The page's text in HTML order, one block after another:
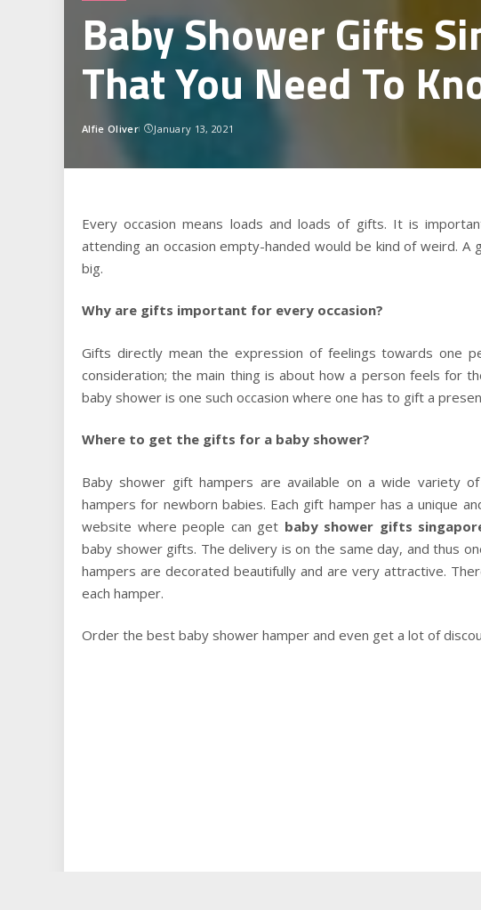
Baby Shower Gifts
That You Need To
Posted
Alfie Oliver January 13, 2021
Every occasion means loads and loads of gifts. It is
attending an occasion empty-handed would be kind of weird. A
big.
Why are gifts important for every occasion?
Gifts directly mean the expression of feelings towards one
consideration; the main thing is about how a person feels for
baby shower is one such occasion where one has to gift a
Where to get the gifts for a baby shower?
Baby shower gift hampers are available on a wide variety
hampers for newborn babies. Each gift hamper has a unique
website where people can get baby shower gifts
baby shower gifts. The delivery is on the same day, and thus
hampers are decorated beautifully and are very attractive.
each hamper.
Order the best baby shower hamper and even get a lot of